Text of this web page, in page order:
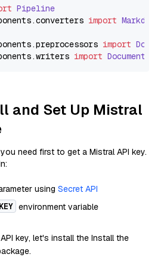
Pipeline
.converters import
.preprocessors import
.writers import
and Set Up Mistral
need first to get a Mistral API key.
using Secret API
environment variable
key, let's install the Install the